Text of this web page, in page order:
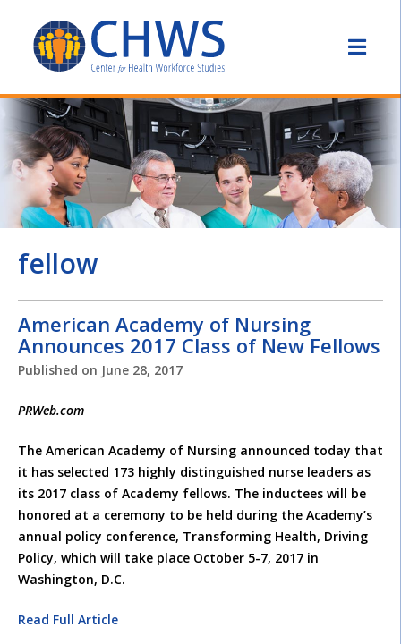
fellow
American Academy of Nursing
Announces 2017 Class of New Fellows
Published on June 28, 2017
PRWeb.com
The American Academy of Nursing announced today that
it has selected 173 highly distinguished nurse leaders as
its 2017 class of Academy fellows. The inductees will be
honored at a ceremony to be held during the Academy’s
annual policy conference, Transforming Health, Driving
Policy, which will take place October 5-7, 2017 in
Washington, D.C.
Read Full Article